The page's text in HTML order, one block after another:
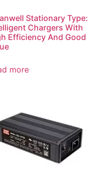
Stationary Type:
Chargers With
Efficiency And Good
more